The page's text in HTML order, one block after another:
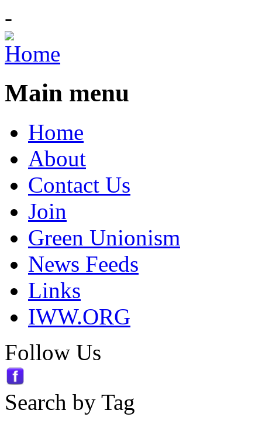
-
Main menu
Home
About
Contact Us
Join
Green Unionism
News Feeds
Links
IWW.ORG
Follow Us
Search by Tag